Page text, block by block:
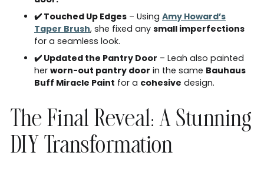
✔️ Touched Up Edges – Using Amy Howard’s
Taper Brush, she fixed any small imperfections
for a seamless look.
✔️ Updated the Pantry Door – Leah also painted
her worn-out pantry door in the same Bauhaus
Buff Miracle Paint for a cohesive design.
The Final Reveal: A Stunning
DIY Transformation